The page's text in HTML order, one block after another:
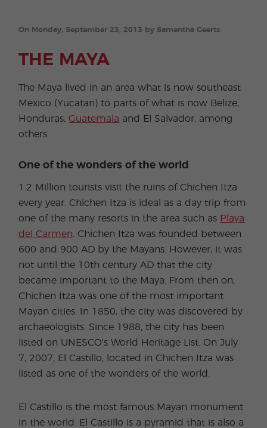
On Monday, September 23, 2013 by Samentha Geerts
THE MAYA
The Maya lived in an area what is now southeast
Mexico (Yucatan) to parts of what is now Belize,
Honduras,Guatemala and El Salvador, among
others.
One of the wonders of the world
1.2 Million tourists visit the ruins of Chichen Itza
every year. Chichen Itza is ideal as a day trip from
one of the many resorts in the area such as Playa
del Carmen . Chichen Itza was founded between
600 and 900 AD by the Mayans. However, it was
not until the 10th century AD that the city
became important to the Maya. From then on,
Chichen Itza was one of the most important
Mayan cities. In 1850, the city was discovered by
archaeologists. Since 1988, the city has been
listed on UNESCO's World Heritage List. On July
7, 2007, El Castillo, located in Chichen Itza was
listed as one of the wonders of the world.
El Castillo is the most famous Mayan monument
in the world. El Castillo is a pyramid that is also a